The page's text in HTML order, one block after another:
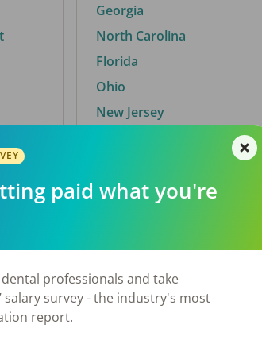
Georgia
North Carolina
Florida
Ohio
New Jersey
By City
El Paso, TX
Norfolk, VA
paid what you're
professionals and take
salary survey - the industry's most
report.